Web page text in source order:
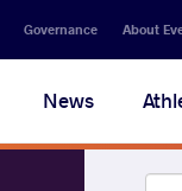
Governance About
News